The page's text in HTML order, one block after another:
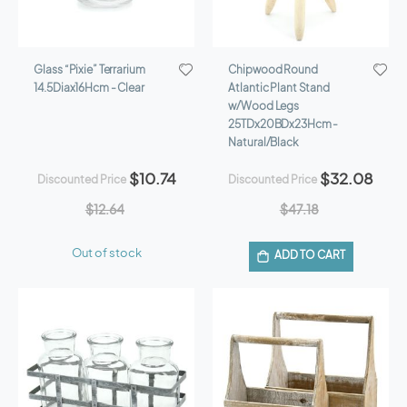
Glass “Pixie” Terrarium
14.5Diax16Hcm - Clear
Discounted Price $10.74
$12.64
Out of stock
Chipwood Round
Atlantic Plant Stand
w/Wood Legs
25TDx20BDx23Hcm -
Natural/Black
Discounted Price $32.08
$47.18
ADD TO CART